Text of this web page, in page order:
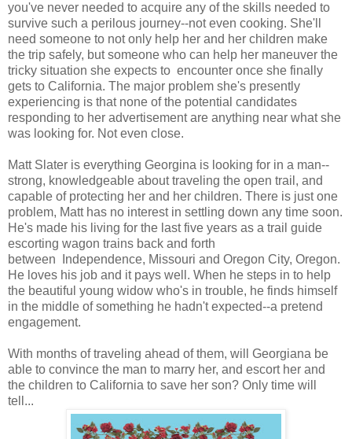
you've never needed to acquire any of the skills needed to
survive such a perilous journey--not even cooking. She'll
need someone to not only help her and her children make
the trip safely, but someone who can help her maneuver the
tricky situation she expects to encounter once she finally
gets to California. The major problem she's presently
experiencing is that none of the potential candidates
responding to her advertisement are anything near what she
was looking for. Not even close.
Matt Slater is everything Georgina is looking for in a man--
strong, knowledgeable about traveling the open trail, and
capable of protecting her and her children. There is just one
problem, Matt has no interest in settling down any time soon.
He's made his living for the last five years as a trail guide
escorting wagon trains back and forth
between Independence, Missouri and Oregon City, Oregon.
He loves his job and it pays well. When he steps in to help
the beautiful young widow who's in trouble, he finds himself
in the middle of something he hadn't expected--a pretend
engagement.
With months of traveling ahead of them, will Georgiana be
able to convince the man to marry her, and escort her and
the children to California to save her son? Only time will
tell...